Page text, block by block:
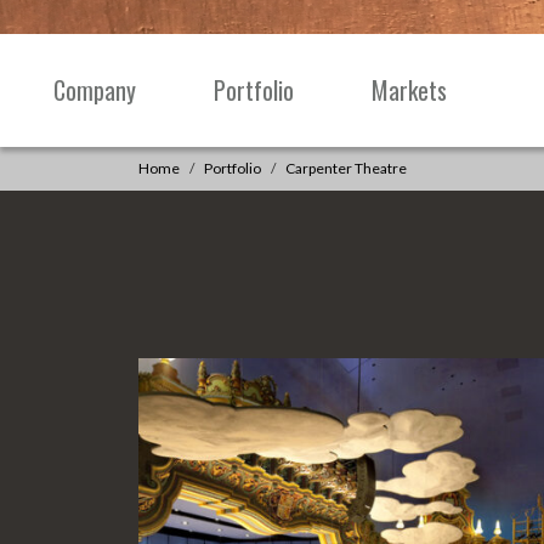
Skip to content
Company Portfolio Markets
Home Portfolio Carpenter Theatre